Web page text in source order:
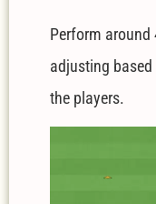
Perform around
adjusting
the players.